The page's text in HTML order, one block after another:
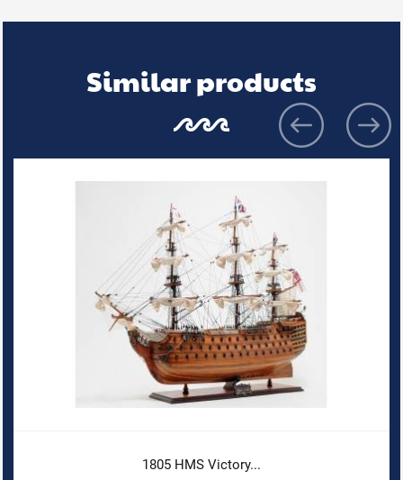
Similar products
1805 HMS Victory...